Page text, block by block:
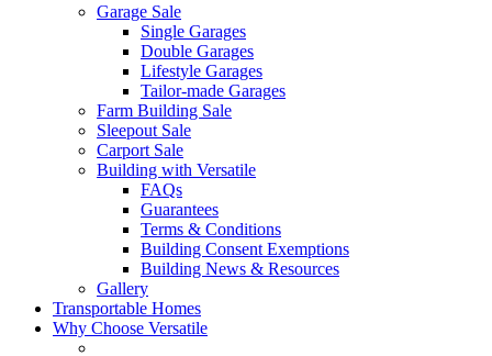
Garage Sale
Single Garages
Double Garages
Lifestyle Garages
Tailor-made Garages
Farm Building Sale
Sleepout Sale
Carport Sale
Building with Versatile
FAQs
Guarantees
Terms & Conditions
Building Consent Exemptions
Building News & Resources
Gallery
Transportable Homes
Why Choose Versatile